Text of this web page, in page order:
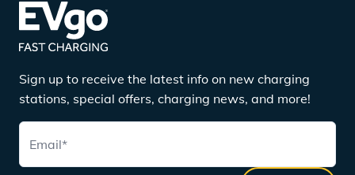
Sign up to receive the latest info on new charging
stations, special offers, charging news, and more!
Email*